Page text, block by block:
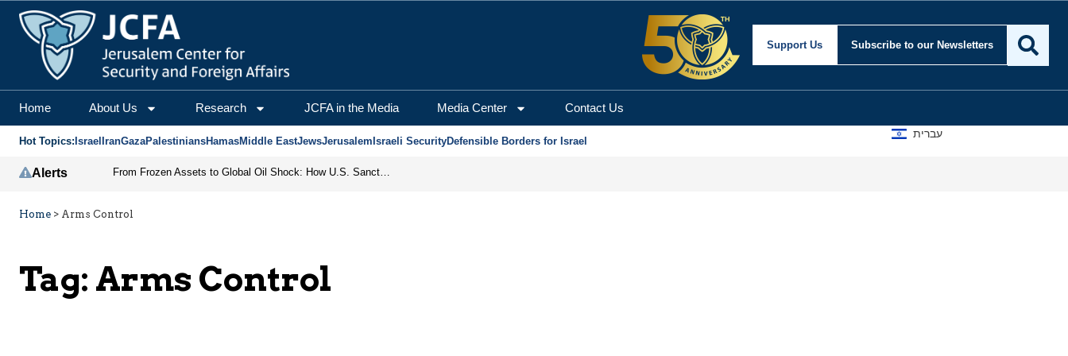
Support Us Subscribe to our Newsletters
Home About Us Research JCFA in the Media Media Center Contact Us
Hot Topics: Israel IranGazaPalestiniansHamasMiddle EastJewsJerusalem Israeli SecurityDefensible Borders for Israel
עברית
Alerts From Frozen Assets to Global Oil Shock: How U.S. Sanctions and Iran’s Hormuz Threat Could Reshape Energy Markets
Home > Arms Control
Tag: Arms Control